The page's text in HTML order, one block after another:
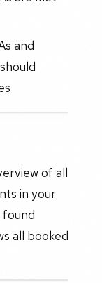
and
of all
in your
all booked